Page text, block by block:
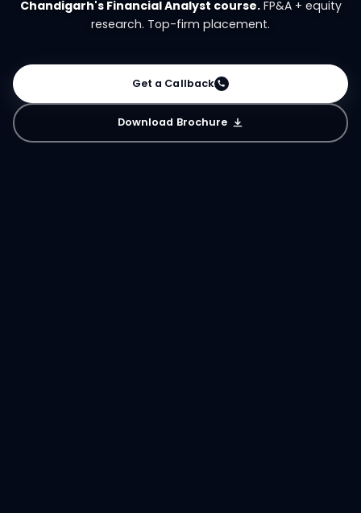
Chandigarh's Financial Analyst course.FP&A + equity
research. Top-firm placement.
Get a Callback
Download Brochure